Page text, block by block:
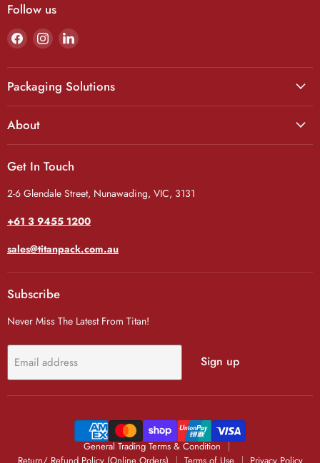
Follow us
Find
on
Facebook
Find
on
Instagram
Find
on
LinkedIn
Packaging Solutions
About
Get In Touch
2-6 Glendale Street, Nunawading, VIC, 3131
+61 3 9455 1200
sales@titanpack.com.au
Subscribe
Never Miss The Latest From Titan!
Email address Sign up
General Trading Terms & Condition